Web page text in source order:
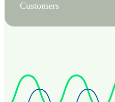
Customers